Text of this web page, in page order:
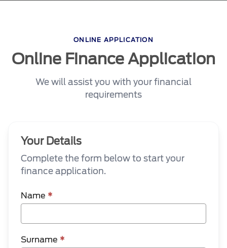
ONLINE APPLICATION
Online Finance Application
We will assist you with your financial
requirements
Your Details
Complete the form below to start your
finance application.
Name *
Surname *